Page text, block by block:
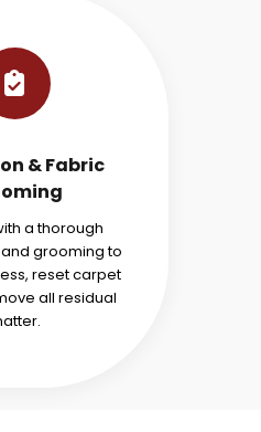
& Fabric
a thorough
grooming to
reset carpet
all residual